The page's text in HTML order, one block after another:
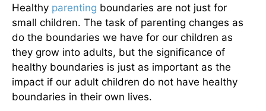
Healthy parenting boundaries are not just for
small children. The task of parenting changes as
do the boundaries we have for our children as
they grow into adults, but the significance of
healthy boundaries is just as important as the
impact if our adult children do not have healthy
boundaries in their own lives.